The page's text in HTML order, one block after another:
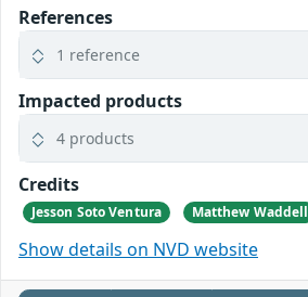
References
1 reference
Impacted products
4 products
Credits
Jesson Soto Ventura Matthew Waddell
Show details on NVD website